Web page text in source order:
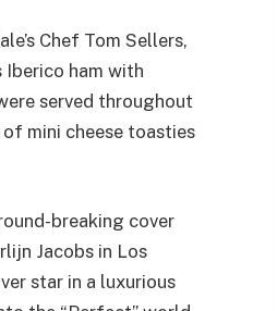
Chef Tom Sellers,
Iberico ham with
served throughout
mini cheese toasties
breaking cover
Jacobs in Los
star in a luxurious